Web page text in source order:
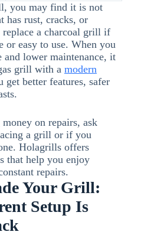
you may find it is not
has rust, cracks, or
replace a charcoal grill if
or easy to use. When you
lower maintenance, it
grill with a modern
get better features, safer
on repairs, ask
a grill or if you
Holagrills offers
that help you enjoy
repairs.
Your Grill:
Setup Is